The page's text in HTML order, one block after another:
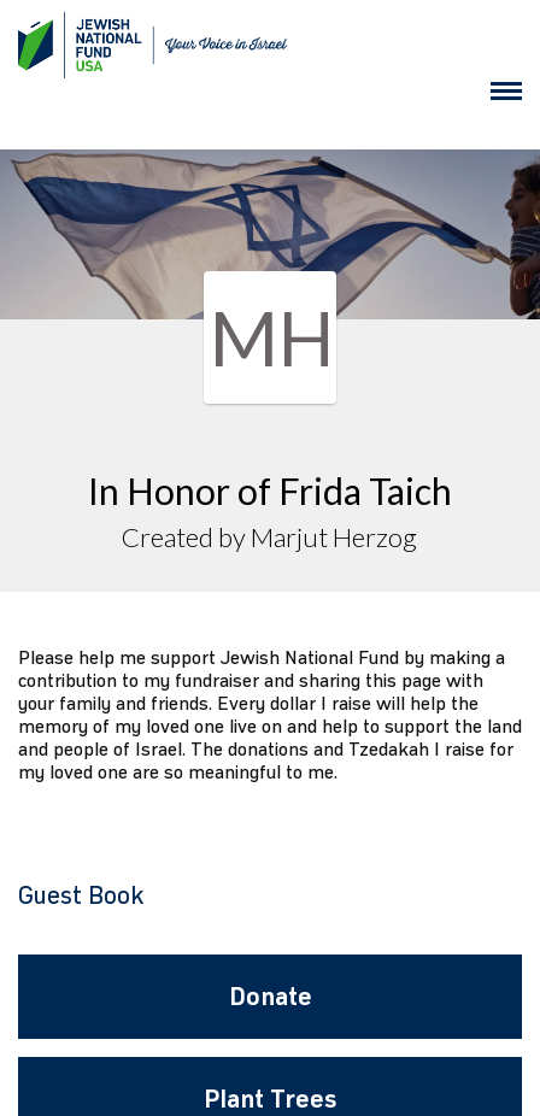
MH
In Honor of Frida Taich
Created by Marjut Herzog
Please help me support Jewish National Fund by making a
contribution to my fundraiser and sharing this page with
your family and friends. Every dollar I raise will help the
memory of my loved one live on and help to support the land
and people of Israel. The donations and Tzedakah I raise for
my loved one are so meaningful to me.
Guest Book
Donate
Plant Trees